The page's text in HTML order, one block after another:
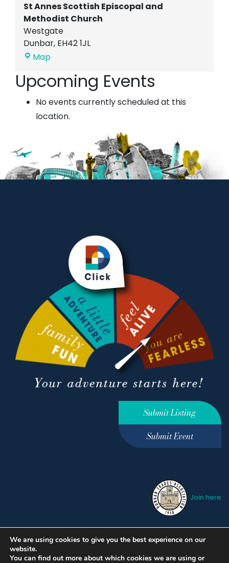
St Annes Scottish Episcopal and
Methodist Church
Westgate
Dunbar, EH42 1JL
MapSt
Scottish
and
Methodist
Upcoming Events
No events currently scheduled at this
location.
Submit Listing
Submit Event
Join here
Privacy Policy
Terms &
Conditions
hello@ourdunbar.com
We are using cookies to give you the best experience on our
website.
You can find out more about which cookies we are using or